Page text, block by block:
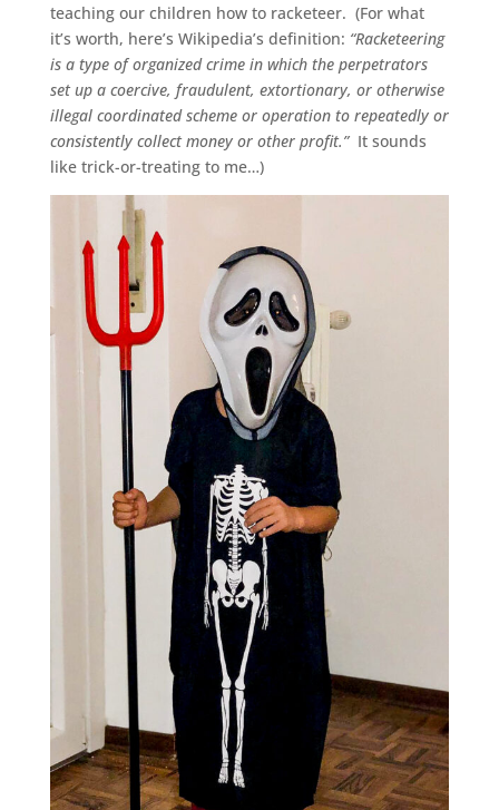
teaching our children how to racketeer. (For what
it’s worth, here’s Wikipedia’s definition: “Racketeering
is a type of organized crime in which the perpetrators
set up a coercive, fraudulent, extortionary, or otherwise
illegal coordinated scheme or operation to repeatedly or
consistently collect money or other profit.”It sounds
like trick-or-treating to me…)